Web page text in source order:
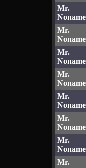
Mr.
Noname
Mr.
Noname
Mr.
Noname
Mr.
Noname
Mr.
Noname
Mr.
Noname
Mr.
Noname
Mr.